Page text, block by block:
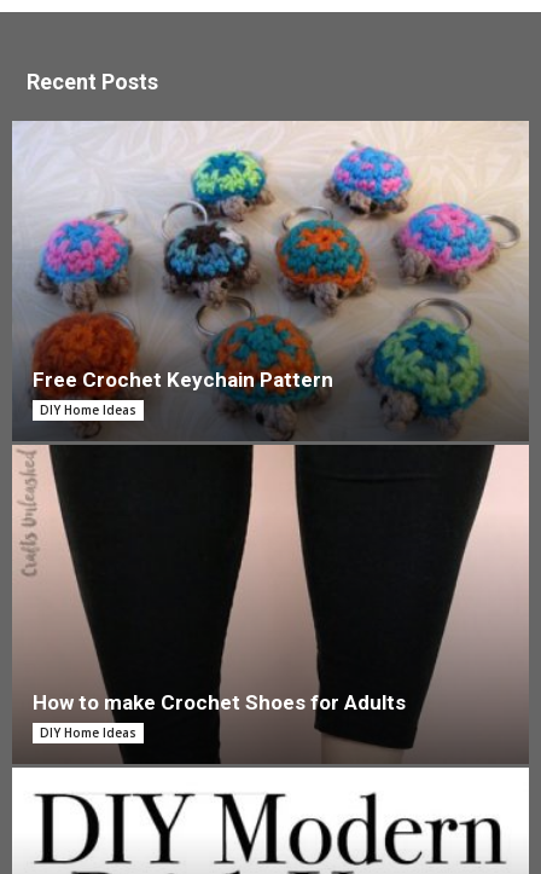
Recent Posts
Free Crochet Keychain Pattern
DIY Home Ideas
How to make Crochet Shoes for Adults
DIY Home Ideas